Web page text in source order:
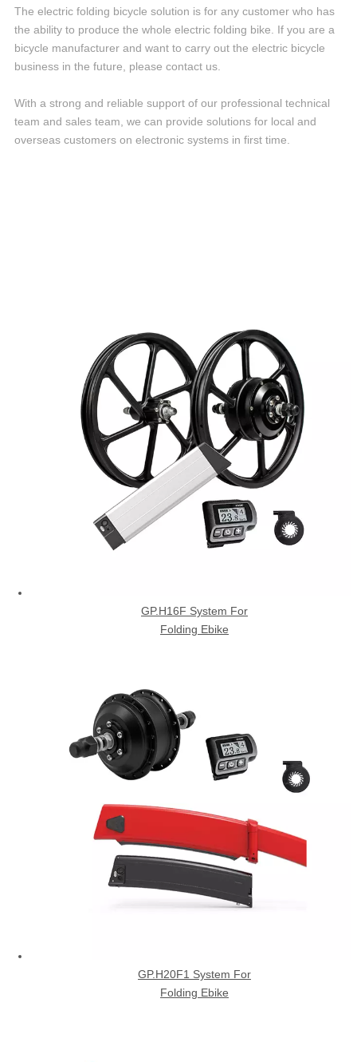
The electric folding bicycle solution is for any customer who has
the ability to produce the whole electric folding bike. If you are a
bicycle manufacturer and want to carry out the electric bicycle
business in the future, please contact us.
With a strong and reliable support of our professional technical
team and sales team, we can provide solutions for local and
overseas customers on electronic systems in first time.
GP.H16F System For
Folding Ebike
GP.H20F1 System For
Folding Ebike